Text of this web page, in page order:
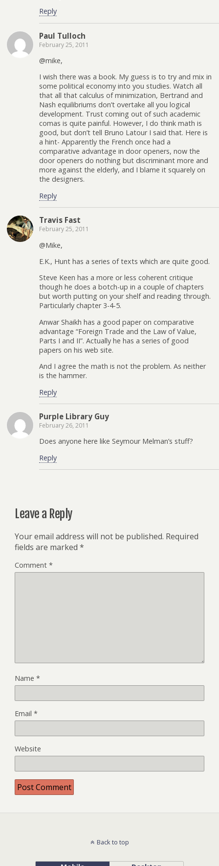
Reply
Paul Tulloch
February 25, 2011
@mike,
I wish there was a book. My guess is to try and mix in
some political economy into you studies. Watch all
that all that calculus of minimization, Bertrand and
Nash equilibriums don’t overtake all you logical
development. Trust coming out of such academic
comas is quite painful. However, I do think math is
good, but don’t tell Bruno Latour I said that. Here is
a hint- Apparently the French once had a
comparative advantage in door openers, now the
door openers do nothing but discriminant more and
more against the elderly, and I blame it squarely on
the designers.
Reply
Travis Fast
February 25, 2011
@Mike,
E.K., Hunt has a series of texts which are quite good.
Steve Keen has a more or less coherent critique
though he does a botch-up in a couple of chapters
but worth putting on your shelf and reading through.
Particularly chapter 3-4-5.
Anwar Shaikh has a good paper on comparative
advantage “Foreign Trade and the Law of Value,
Parts I and II”. Actually he has a series of good
papers on his web site.
And I agree the math is not the problem. As neither
is the hammer.
Reply
Purple Library Guy
February 26, 2011
Does anyone here like Seymour Melman’s stuff?
Reply
Leave a Reply
Your email address will not be published. Required
fields are marked *
Comment *
Name *
Email *
Website
Back to top